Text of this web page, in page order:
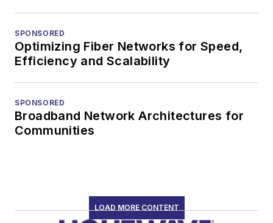
SPONSORED
Optimizing Fiber Networks for Speed,
Efficiency and Scalability
SPONSORED
Broadband Network Architectures for
Communities
LOAD MORE CONTENT